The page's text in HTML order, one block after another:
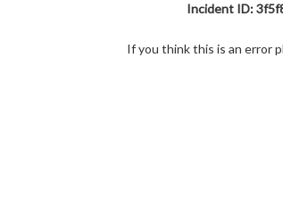
Incident ID:
If you think this is an error